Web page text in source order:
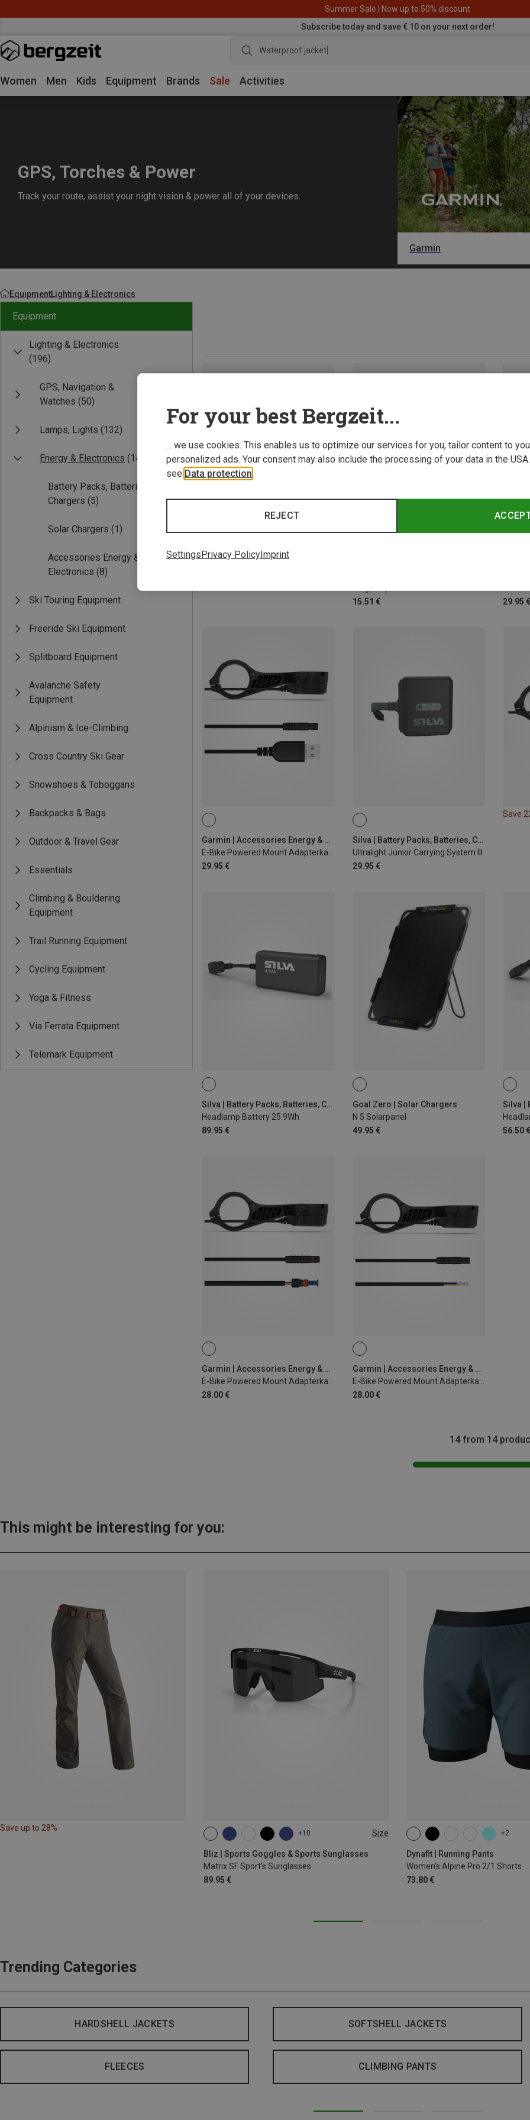
Summer Sale | Now up to 50% discount
Subscribe today and save € 10 on your next order!
Waterproof jacket
Women Men Kids Equipment Brands Sale Activities
GPS, Torches & Power
Track your route, assist your night vision & power all of your devices.
Garmin
EquipmentLighting & Electronics
Equipment
Lighting & Electronics
(196)
GPS, Navigation &
Watches (50)
Lamps, Lights (132)
Energy & Electronics (14)
Battery Packs, Batteries,
Chargers (5)
Solar Chargers (1)
Accessories Energy &
Electronics (8)
Ski Touring Equipment
Freeride Ski Equipment
Splitboard Equipment
Avalanche Safety
Equipment
Alpinism & Ice-Climbing
Cross Country Ski Gear
Snowshoes & Toboggans
Backpacks & Bags
Outdoor & Travel Gear
Essentials
Climbing & Bouldering
Equipment
Trail Running Equipment
Cycling Equipment
Yoga & Fitness
Via Ferrata Equipment
Telemark Equipment
Save 16%
15.51 €
29.95 €
Garmin | Accessories Energy & Electronics
29.95 €
Silva | Battery Packs, Batteries, Chargers
Ultralight Junior Carrying System III
29.95 €
Save
Silva | Battery Packs, Batteries, Chargers
Headlamp Battery 25.9Wh
89.95 €
Goal Zero | Solar Chargers
N 5 Solarpanel
49.95 €
56.50 €
Garmin | Accessories Energy & Electronics
28.00 €
Garmin | Accessories Energy & Electronics
28.00 €
14 from 14
This might be interesting for you:
Save up to 28%
+10 Size
Bliz | Sports Goggles & Sports Sunglasses
Matrix SF Sport's Sunglasses
89.95 €
ONE SIZE
+2
Dynafit | Running Pants
Women's Alpine Pro 2/1 Shorts
73.80 €
XS S
Trending Categories
HARDSHELL JACKETS SOFTSHELL JACKETS
FLEECES CLIMBING PANTS
For your best Bergzeit...
... we use cookies. This enables us to optimize our services for you, tailor content to
personalized ads. Your consent may also include the processing of your data in the
see Data protection
REJECT
SettingsPrivacy PolicyImprint